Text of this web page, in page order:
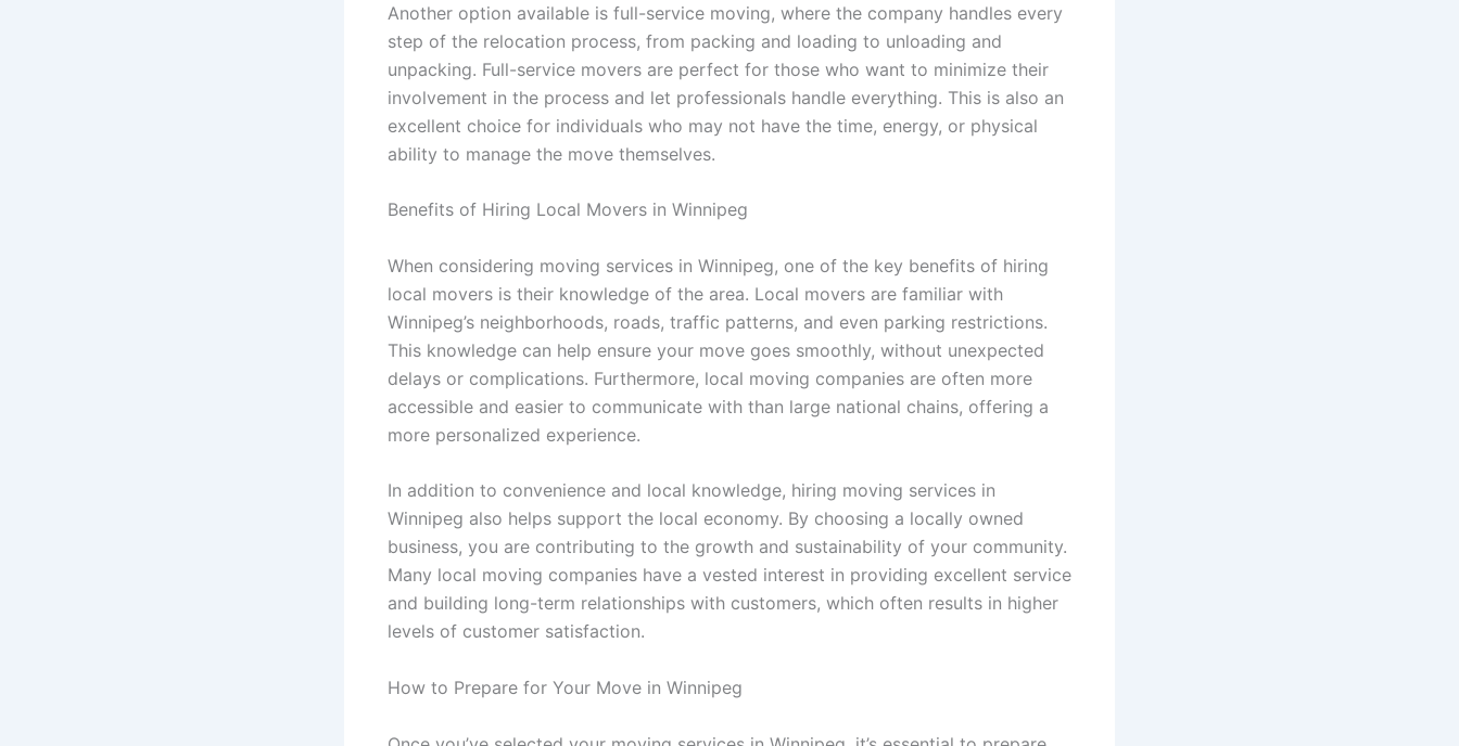
Another option available is full-service moving, where the company handles every
step of the relocation process, from packing and loading to unloading and
unpacking. Full-service movers are perfect for those who want to minimize their
involvement in the process and let professionals handle everything. This is also an
excellent choice for individuals who may not have the time, energy, or physical
ability to manage the move themselves.
Benefits of Hiring Local Movers in Winnipeg
When considering moving services in Winnipeg, one of the key benefits of hiring
local movers is their knowledge of the area. Local movers are familiar with
Winnipeg’s neighborhoods, roads, traffic patterns, and even parking restrictions.
This knowledge can help ensure your move goes smoothly, without unexpected
delays or complications. Furthermore, local moving companies are often more
accessible and easier to communicate with than large national chains, offering a
more personalized experience.
In addition to convenience and local knowledge, hiring moving services in
Winnipeg also helps support the local economy. By choosing a locally owned
business, you are contributing to the growth and sustainability of your community.
Many local moving companies have a vested interest in providing excellent service
and building long-term relationships with customers, which often results in higher
levels of customer satisfaction.
How to Prepare for Your Move in Winnipeg